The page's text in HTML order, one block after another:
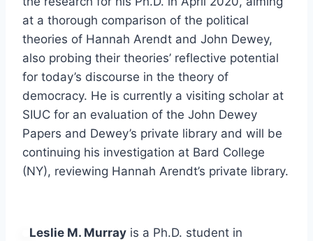
at a thorough comparison of the political
theories of Hannah Arendt and John Dewey,
also probing their theories’ reflective potential
for today’s discourse in the theory of
democracy. He is currently a visiting scholar at
SIUC for an evaluation of the John Dewey
Papers and Dewey’s private library and will be
continuing his investigation at Bard College
(NY), reviewing Hannah Arendt’s private library.
Leslie M. Murray is a Ph.D. student in